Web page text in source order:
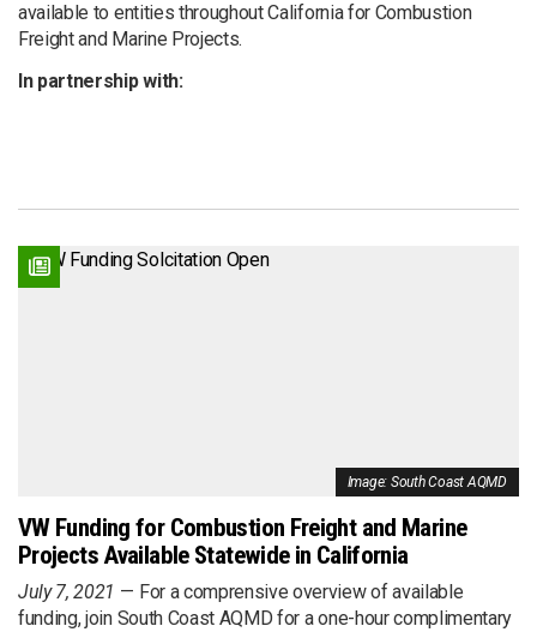
available to entities throughout California for Combustion
Freight and Marine Projects.
In partnership with:
Image: South Coast AQMD
VW Funding for Combustion Freight and Marine
Projects Available Statewide in California
July 7, 2021
For a comprensive overview of available
funding, join South Coast AQMD for a one-hour complimentary